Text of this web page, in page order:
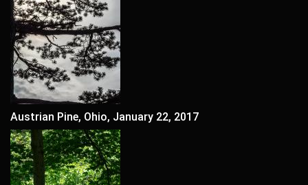
Austrian Pine, Ohio, January 22, 2017